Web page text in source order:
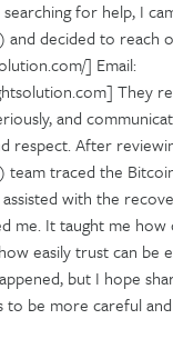
for help, I
and decided to reach
] Email:
They
and
respect. After
team traced the
with the
me. It taught me how
easily trust can be
but I hope
to be more careful